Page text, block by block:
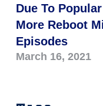
Due To
More Reboot
Episodes
March 16, 2021